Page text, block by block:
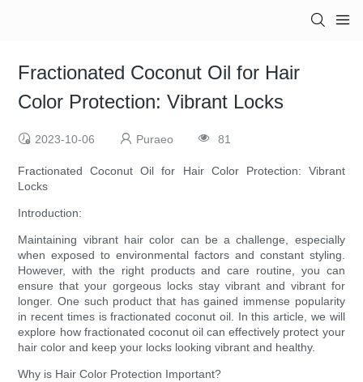
Fractionated Coconut Oil for Hair
Color Protection: Vibrant Locks
2023-10-06 Puraeo 81
Fractionated Coconut Oil for Hair Color Protection: Vibrant
Locks
Introduction:
Maintaining vibrant hair color can be a challenge, especially
when exposed to environmental factors and constant styling.
However, with the right products and care routine, you can
ensure that your gorgeous locks stay vibrant and vibrant for
longer. One such product that has gained immense popularity
in recent times is fractionated coconut oil. In this article, we will
explore how fractionated coconut oil can effectively protect your
hair color and keep your locks looking vibrant and healthy.
Why is Hair Color Protection Important?